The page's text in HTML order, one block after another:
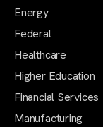
Energy
Federal
Healthcare
Higher Education
Financial Services
Manufacturing